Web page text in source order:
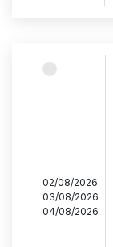
02/08/2026
03/08/2026
04/08/2026